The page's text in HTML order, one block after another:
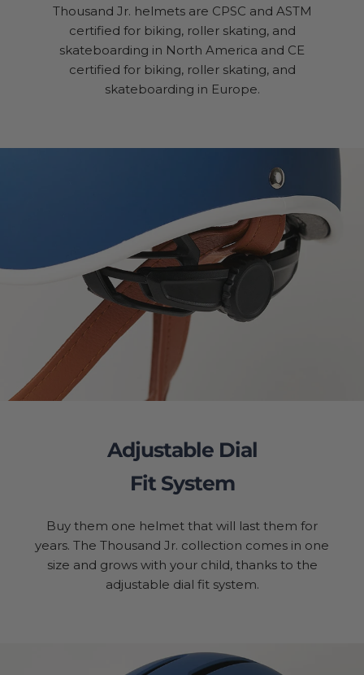
Thousand Jr. helmets are CPSC and ASTM
certified for biking, roller skating, and
skateboarding in North America and CE
certified for biking, roller skating, and
skateboarding in Europe.
Adjustable Dial
Fit System
Buy them one helmet that will last them for
years. The Thousand Jr. collection comes in one
size and grows with your child, thanks to the
adjustable dial fit system.